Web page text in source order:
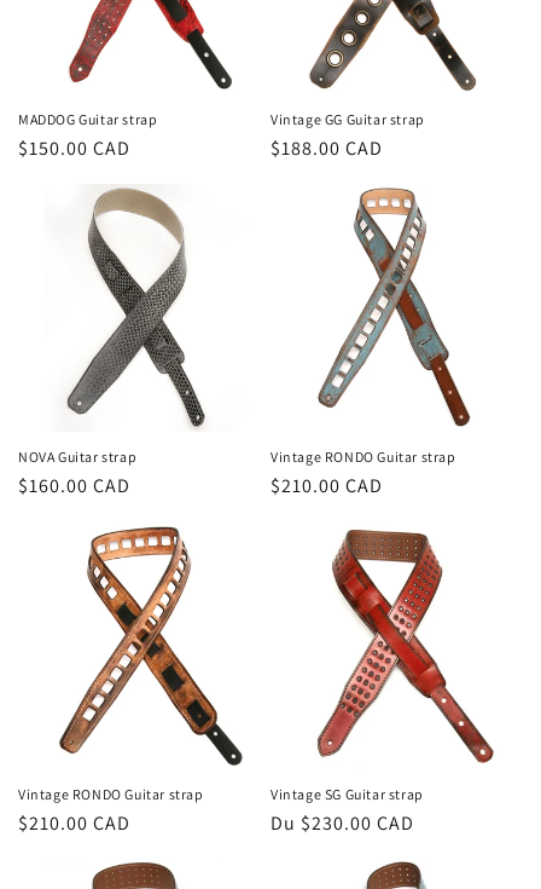
MADDOG Guitar strap
Prix
$150.00 CAD
Vintage GG Guitar strap
Prix
$188.00 CAD
NOVA Guitar strap
Prix
$160.00 CAD
Vintage RONDO Guitar strap
Prix
$210.00 CAD
Vintage RONDO Guitar strap
Prix
$210.00 CAD
Vintage SG Guitar strap
Prix
Du $230.00 CAD